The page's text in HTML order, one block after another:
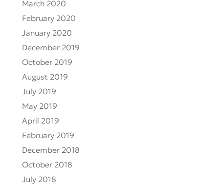
March 2020
February 2020
January 2020
December 2019
October 2019
August 2019
July 2019
May 2019
April 2019
February 2019
December 2018
October 2018
July 2018